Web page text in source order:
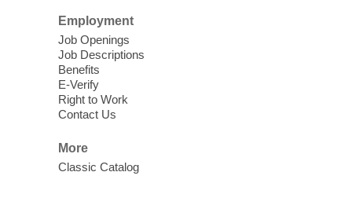
Benning level class
Mon, Aug 10, 10:30am - 1:00pm
East Las Vegas Library
English as a Second language class
English as a Second Language Class
Mon, Aug 10, 10:30am - 12:30pm
Employment
Job Openings
Job Descriptions
Benefits
E-Verify
Right to Work
Contact Us
More
Classic Catalog